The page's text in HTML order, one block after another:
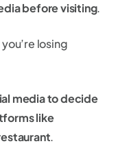
before visiting.
losing
media to decide
like
.